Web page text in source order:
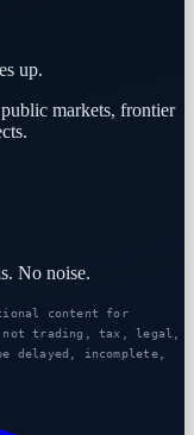
up.
markets, frontier
No noise.
content for
not trading, tax, legal,
delayed, incomplete,